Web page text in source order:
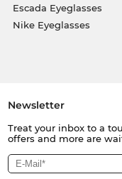
Escada Eyeglasses
Nike Eyeglasses
Newsletter
Treat your inbox to a
offers and more are